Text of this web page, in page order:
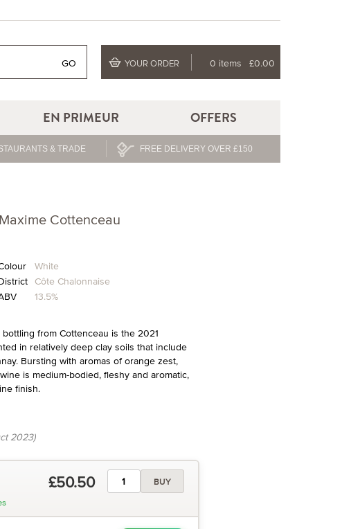
GO YOUR ORDER 0 items £0.00
EN PRIMEUR OFFERS
& TRADE FREE DELIVERY OVER £150
Cottenceau
White
Côte Chalonnaise
13.5%
from Cottenceau is the 2021
in relatively deep clay soils that include
Bursting with aromas of orange zest,
is medium-bodied, fleshy and aromatic,
finish.
2023)
£50.50 BUY